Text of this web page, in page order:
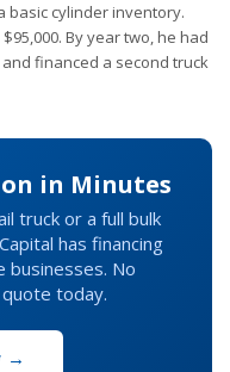
basic cylinder inventory.
By year two, he had
financed a second truck
in Minutes
truck or a full bulk
has financing
businesses. No
today.
→